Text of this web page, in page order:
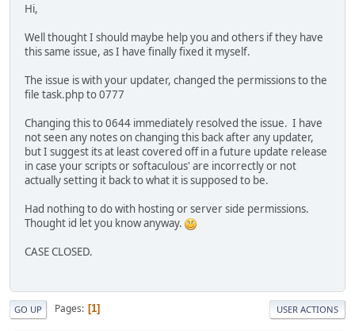
Hi,
Well thought I should maybe help you and others if they have
this same issue, as I have finally fixed it myself.
The issue is with your updater, changed the permissions to the
file task.php to 0777
Changing this to 0644 immediately resolved the issue. I have
not seen any notes on changing this back after any updater,
but I suggest its at least covered off in a future update release
in case your scripts or softaculous' are incorrectly or not
actually setting it back to what it is supposed to be.
Had nothing to do with hosting or server side permissions.
Thought id let you know anyway.
CASE CLOSED.
GO UP Pages 1 USER ACTIONS